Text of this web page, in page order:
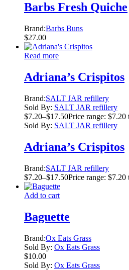
Barbs Fresh Quiche
Brand:Barbs Buns
$27.00
Read more
Adriana’s Crispitos
Brand:SALT JAR refillery
Sold By: SALT JAR refillery
$7.20–$17.50Price range:
Sold By: SALT JAR refillery
Adriana’s Crispitos
Brand:SALT JAR refillery
$7.20–$17.50Price range:
Add to cart
Baguette
Brand:Ox Eats Grass
Sold By: Ox Eats Grass
$10.00
Sold By: Ox Eats Grass